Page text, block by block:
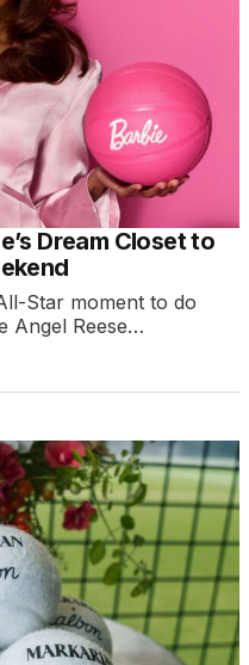
Dream Closet to
Star moment to do
Angel Reese…